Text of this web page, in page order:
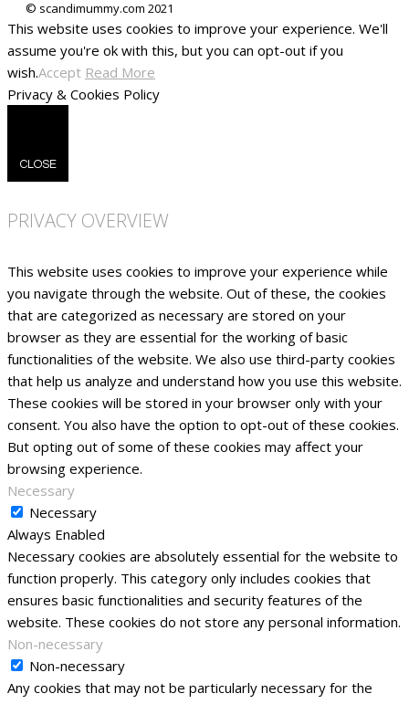
This website uses cookies to improve your experience. We'll
assume you're ok with this, but you can opt-out if you
wish.Accept Read More
Privacy & Cookies Policy
CLOSE
PRIVACY OVERVIEW
This website uses cookies to improve your experience while
you navigate through the website. Out of these, the cookies
that are categorized as necessary are stored on your
browser as they are essential for the working of basic
functionalities of the website. We also use third-party cookies
that help us analyze and understand how you use this website.
These cookies will be stored in your browser only with your
consent. You also have the option to opt-out of these cookies.
But opting out of some of these cookies may affect your
browsing experience.
Necessary
Necessary
Always Enabled
Necessary cookies are absolutely essential for the website to
function properly. This category only includes cookies that
ensures basic functionalities and security features of the
website. These cookies do not store any personal information.
Non-necessary
Non-necessary
Any cookies that may not be particularly necessary for the